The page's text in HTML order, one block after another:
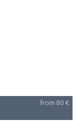
from 80 €